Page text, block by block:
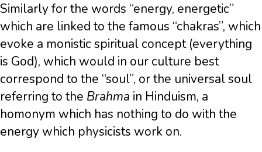
Similarly for the words “energy, energetic”
which are linked to the famous “chakras”, which
evoke a monistic spiritual concept (everything
is God), which would in our culture best
correspond to the “soul”, or the universal soul
referring to the Brahma in Hinduism, a
homonym which has nothing to do with the
energy which physicists work on.